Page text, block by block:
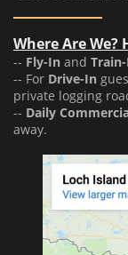
Where Are We?
-- Fly-In and
-- For Drive-In
private logging
-- Daily
away.